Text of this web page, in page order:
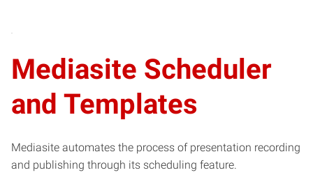
Mediasite Scheduler
and Templates
Mediasite automates the process of presentation recording
and publishing through its scheduling feature.